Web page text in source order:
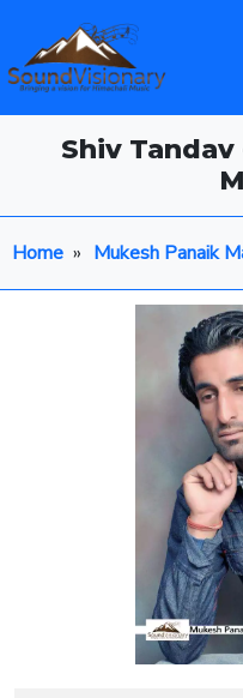
Shiv
Home » Mukesh Panaik